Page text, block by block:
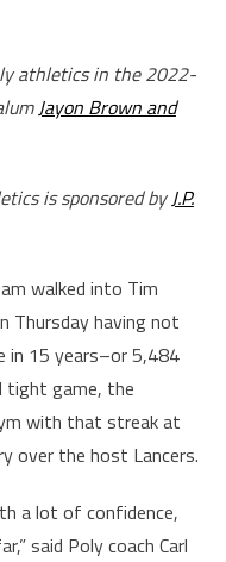
athletics in the 2022-
Jayon Brown and
is sponsored byJ.P.
walked into Tim
Thursday having not
in 15 years–or 5,484
tight game, the
with that streak at
over the host Lancers.
a lot of confidence,
said Poly coach Carl